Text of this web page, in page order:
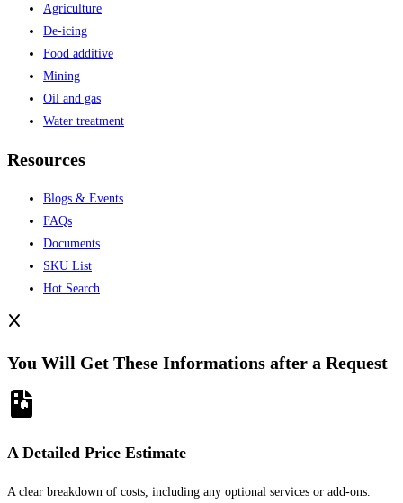
Agriculture
De-icing
Food additive
Mining
Oil and gas
Water treatment
Resources
Blogs & Events
FAQs
Documents
SKU List
Hot Search
You Will Get These Informations after a Request
A Detailed Price Estimate
A clear breakdown of costs, including any optional services or add-ons.